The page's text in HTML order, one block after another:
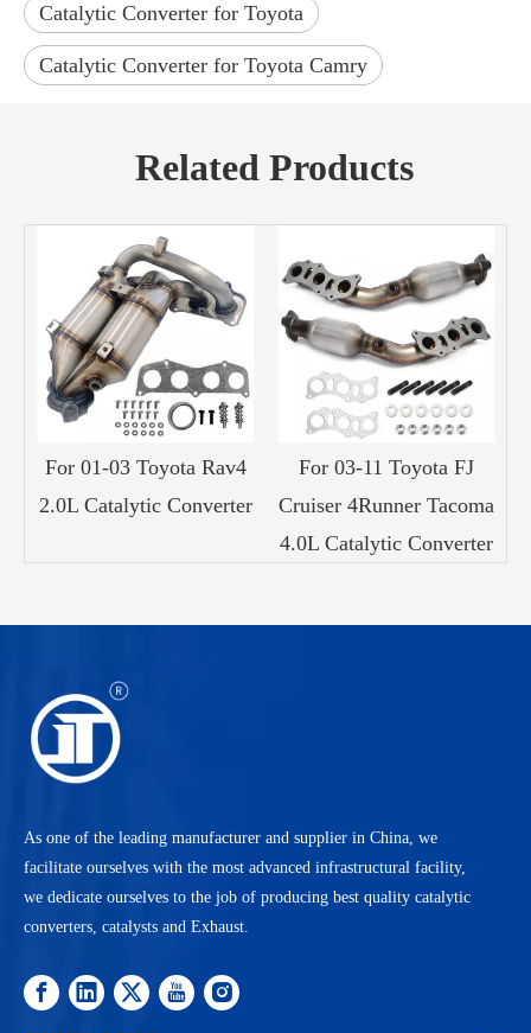
Catalytic Converter for Toyota
Catalytic Converter for Toyota Camry
Related Products
For 01-03 Toyota Rav4
2.0L Catalytic Converter
For 03-11 Toyota FJ
Cruiser 4Runner Tacoma
4.0L Catalytic Converter
As one of the leading manufacturer and supplier in China, we
facilitate ourselves with the most advanced infrastructural facility,
we dedicate ourselves to the job of producing best quality catalytic
converters, catalysts and Exhaust.